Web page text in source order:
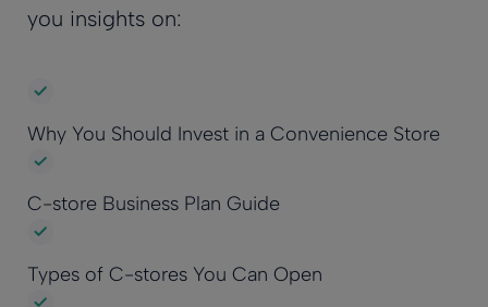
you insights on:
Why You Should Invest in a Convenience Store
C-store Business Plan Guide
Types of C-stores You Can Open